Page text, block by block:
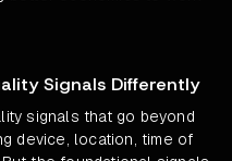
Signals Differently
signals that go beyond
device, location, time of